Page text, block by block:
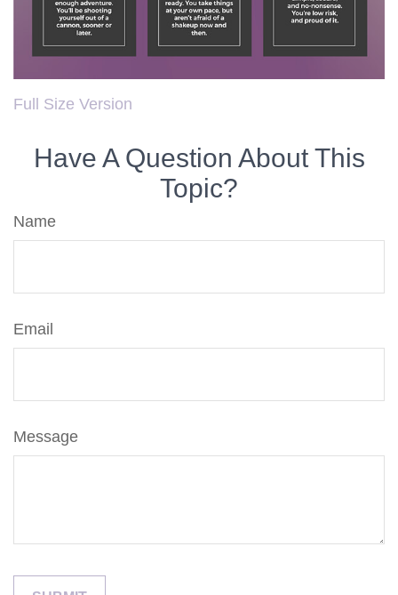
Full Size Version
Have A Question About This
Topic?
Name
Email
Message